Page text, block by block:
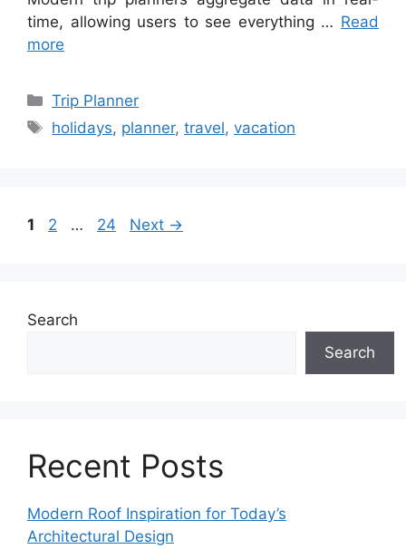
time, allowing users to see everything … Read
more
Categories
Trip Planner
Tags
holidays, planner,travel,vacation
Page
1 Page
2 … Page
24 Next →
Search
Search
Recent Posts
Modern Roof Inspiration for Today’s
Architectural Design